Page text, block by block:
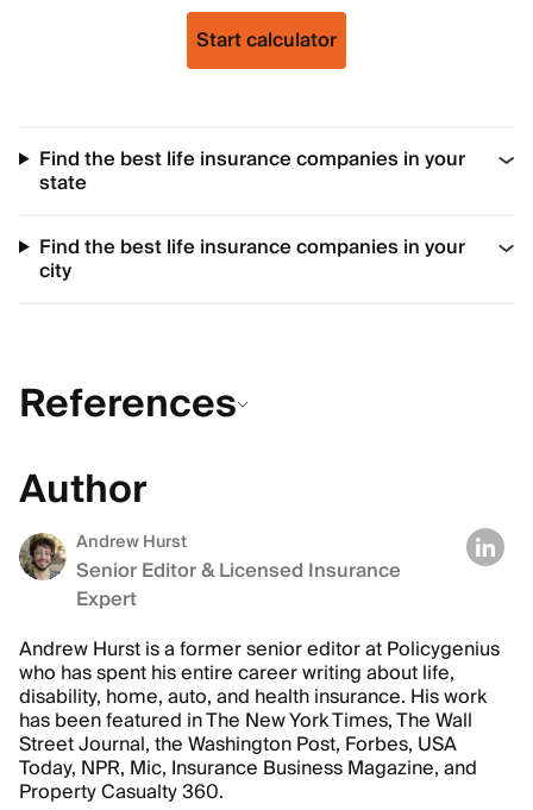
Start calculator
Find the best life insurance companies in your
state
Find the best life insurance companies in your
city
References
Author
Andrew Hurst
Senior Editor & Licensed Insurance
Expert
Andrew Hurst is a former senior editor at Policygenius
who has spent his entire career writing about life,
disability, home, auto, and health insurance. His work
has been featured in The New York Times, The Wall
Street Journal, the Washington Post, Forbes, USA
Today, NPR, Mic, Insurance Business Magazine, and
Property Casualty 360.